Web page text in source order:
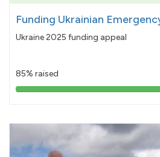
Funding Ukrainian
Ukraine 2025 funding appeal
85% raised
85%